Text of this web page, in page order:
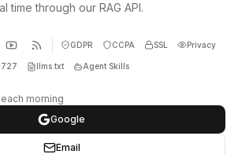
time through our RAG API.
GDPR CCPA SSL Privacy
llms.txt Agent Skills
morning
Google
Email